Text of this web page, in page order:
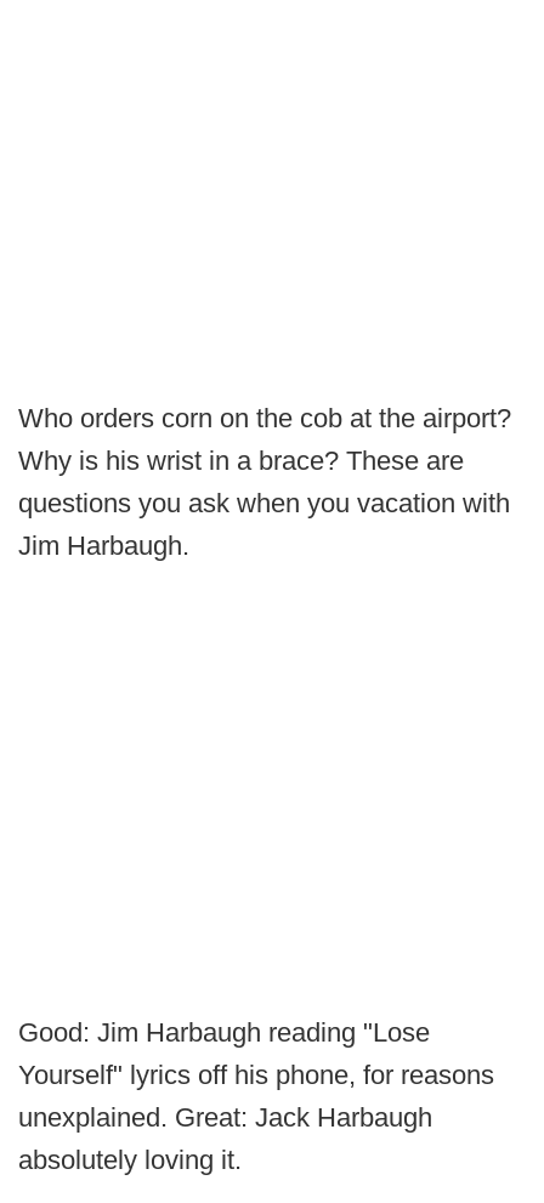
Who orders corn on the cob at the airport?
Why is his wrist in a brace? These are
questions you ask when you vacation with
Jim Harbaugh.
Good: Jim Harbaugh reading "Lose
Yourself" lyrics off his phone, for reasons
unexplained. Great: Jack Harbaugh
absolutely loving it.